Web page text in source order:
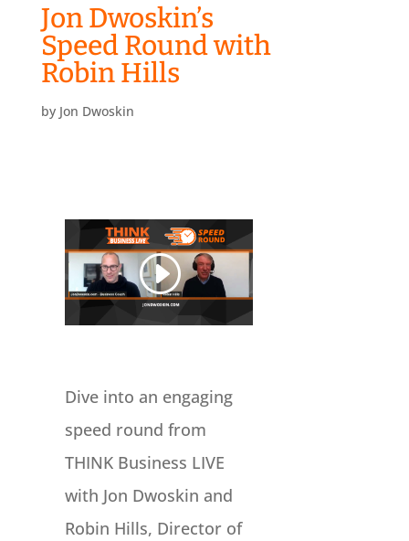
Jon Dwoskin’s
Speed Round with
Robin Hills
by Jon Dwoskin
Dive into an engaging
speed round from
THINK Business LIVE
with Jon Dwoskin and
Robin Hills, Director of